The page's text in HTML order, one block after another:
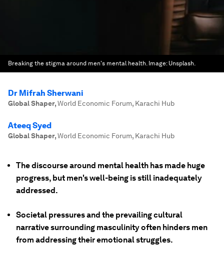
Breaking the stigma around men's mental health. Image: Unsplash.
Dr Mifrah Sherwani
Global Shaper,World Economic Forum, Karachi Hub
Ateeq Syed
Global Shaper,World Economic Forum, Karachi Hub
The discourse around mental health has made huge
progress, but men's well-being is still inadequately
addressed.
Societal pressures and the prevailing cultural
narrative surrounding masculinity often hinders men
from addressing their emotional struggles.